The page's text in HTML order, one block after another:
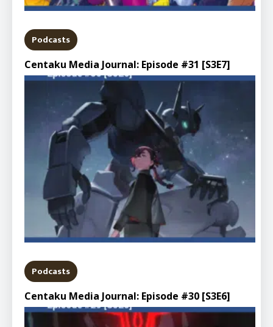
Podcasts
Centaku Media Journal: Episode #31 [S3E7]
Podcasts
Centaku Media Journal: Episode #30 [S3E6]